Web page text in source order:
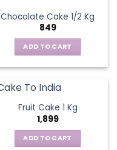
Chocolate Cake 1/2 Kg
849
ADD TO CART
Fruit Cake 1 Kg
1,899
ADD TO CART